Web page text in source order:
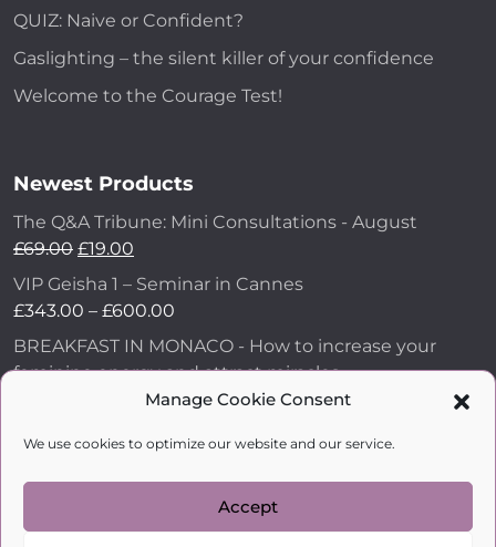
Manage Cookie Consent
We use cookies to optimize our website and our service.
Accept
QUIZ: Naive or Confident?
Gaslighting – the silent killer of your confidence
Welcome to the Courage Test!
Newest Products
The Q&A Tribune: Mini Consultations - August
£69.00 £19.00
VIP Geisha 1 – Seminar in Cannes
£343.00 – £600.00
BREAKFAST IN MONACO - How to increase your
feminine energy and attract miracles
How to Make Him Fall in Love and Become
£99.00